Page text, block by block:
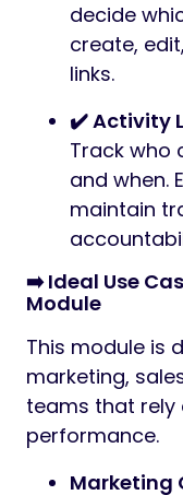
decide
create,
links.
✔️ Activity
Track who
and when.
maintain
➡️ Ideal Use
Module
This module is
marketing,
teams that rely
performance.
Marketing